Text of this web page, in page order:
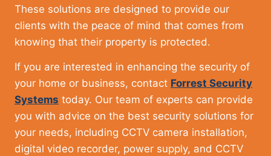
These solutions are designed to provide our
clients with the peace of mind that comes from
knowing that their property is protected.
If you are interested in enhancing the security of
your home or business, contact Forrest Security
Systems today. Our team of experts can provide
you with advice on the best security solutions for
your needs, including CCTV camera installation,
digital video recorder, power supply, and CCTV